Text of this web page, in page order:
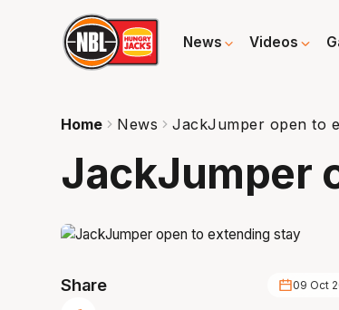
News Videos
Home News JackJumper open to
JackJumper
Share 09 Oct